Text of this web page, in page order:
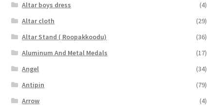
Altar boys dress
(4)
Altar cloth
(29)
Altar Stand ( Roopakkoodu)
(36)
Aluminum And Metal Medals
(17)
Angel
(34)
Antipin
(79)
Arrow
(4)